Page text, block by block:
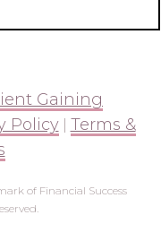
Gaining
Policy| Terms &
of Financial Success